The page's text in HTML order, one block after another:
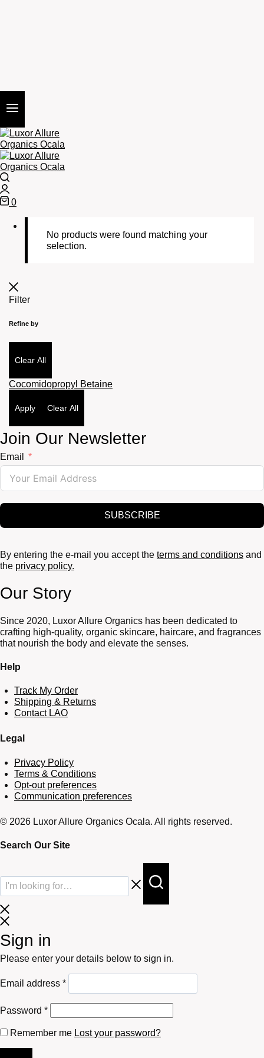
0
No products were found matching your
selection.
Filter
Refine by
Clear All
Cocomidopropyl Betaine
Apply Clear All
Join Our Newsletter
Email
SUBSCRIBE
By entering the e-mail you accept the terms and conditions and
the privacy policy.
Our Story
Since 2020, Luxor Allure Organics has been dedicated to
crafting high-quality, organic skincare, haircare, and fragrances
that nourish the body and elevate the senses.
Help
Track My Order
Shipping & Returns
Contact LAO
Legal
Privacy Policy
Terms & Conditions
Opt-out preferences
Communication preferences
© 2026 Luxor Allure Organics Ocala. All rights reserved.
Search Our Site
Sign in
Please enter your details below to sign in.
Email address *Required
Password *Required
Remember me Lost your password?